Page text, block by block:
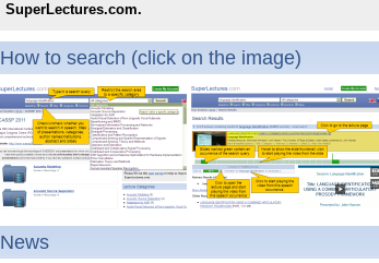
SuperLectures.com.
How to search (click on the image)
News